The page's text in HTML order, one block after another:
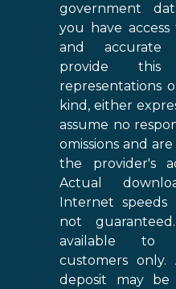
government
you have
and accurate
provide
representations
kind, either
assume no
omissions and
the provider's
Actual
Internet
not
available to
customers
deposit may be